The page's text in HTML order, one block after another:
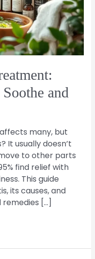
and
many, but
It usually doesn’t
to other parts
find relief with
This guide
its causes, and
[…]